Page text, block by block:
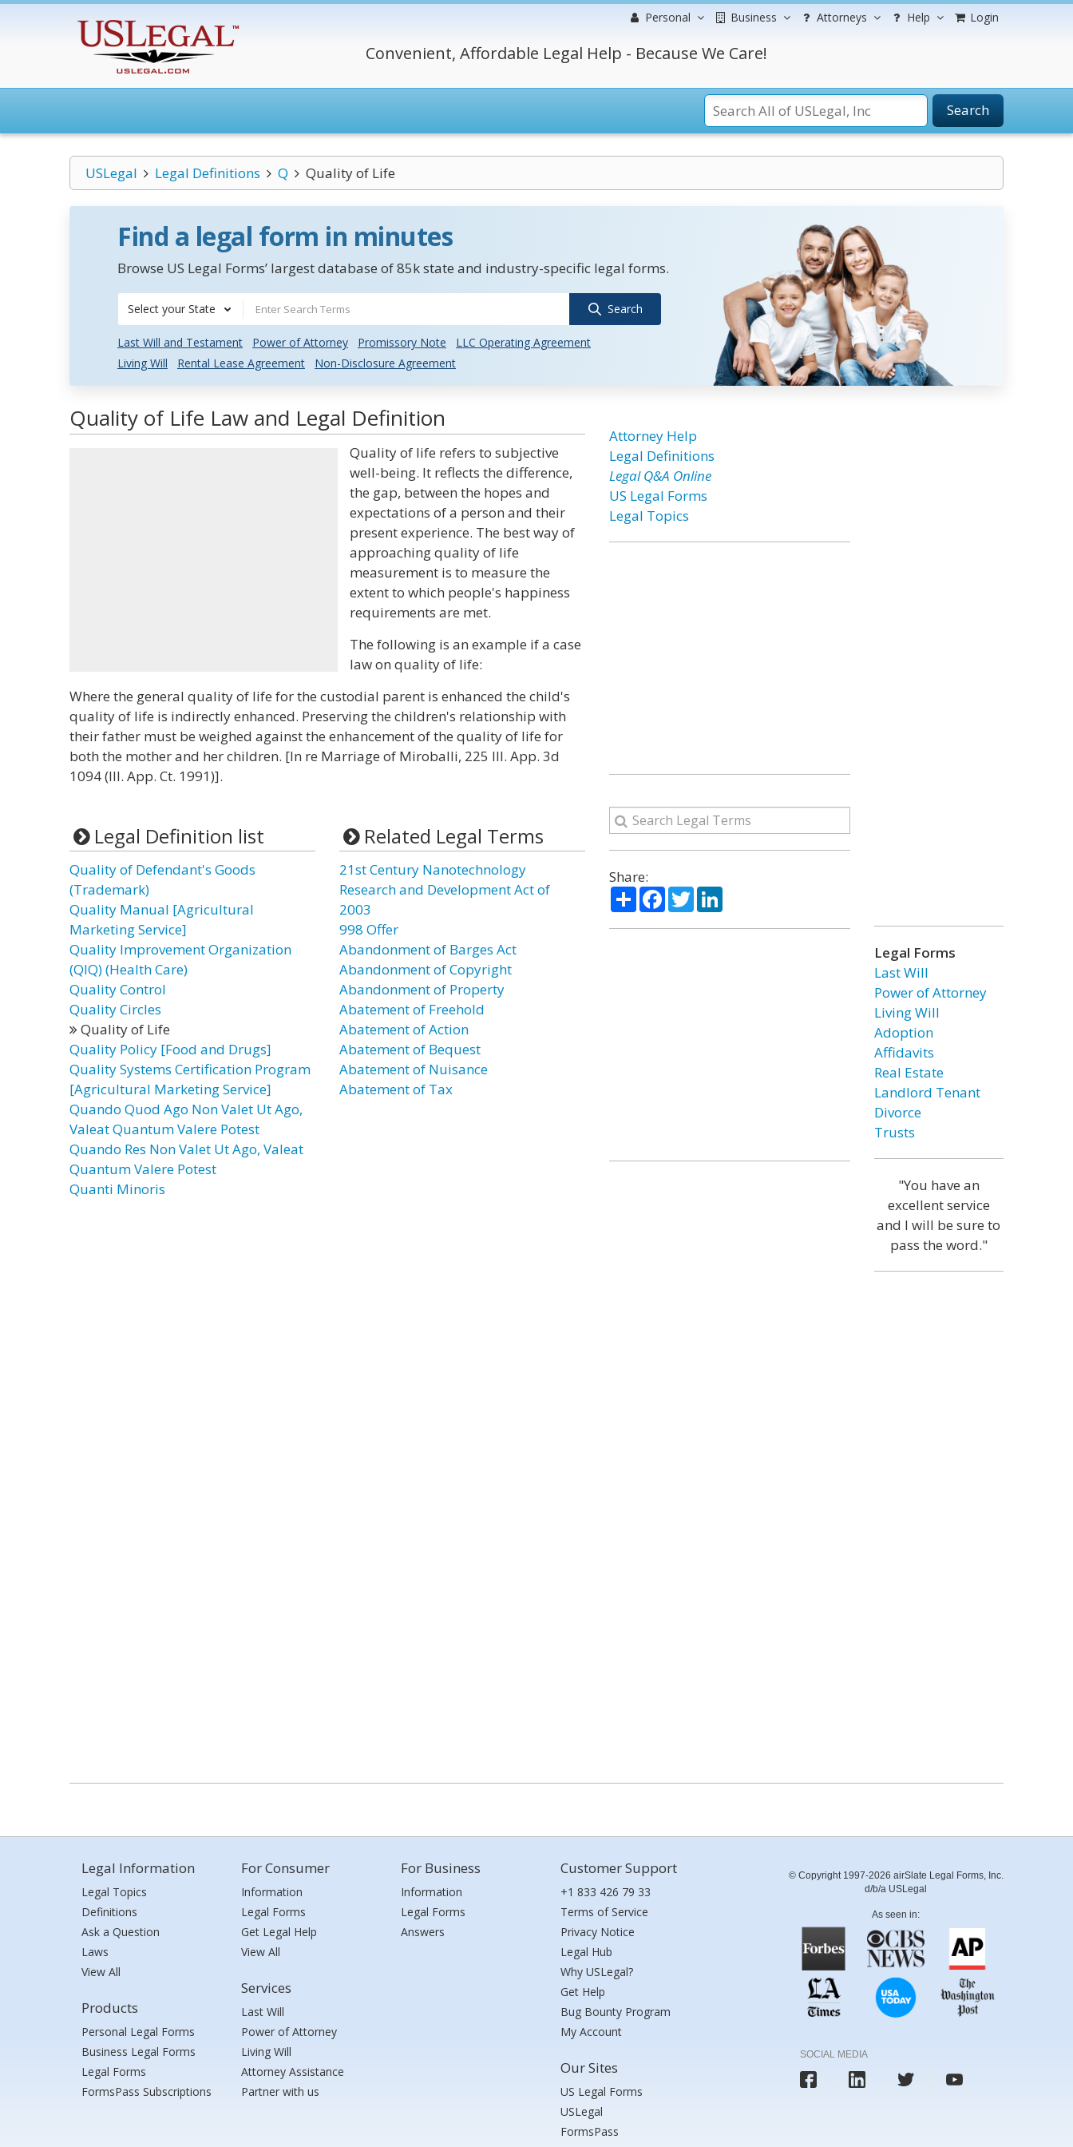
Personal Business Attorneys Help Login
Convenient, Affordable Legal Help - Because We Care!
Search
USLegal Legal Definitions Q Quality of Life
Find a legal form in minutes
Browse US Legal Forms’ largest database of 85k state and industry-specific legal forms.
Select your State Search
Last Will and Testament Power of Attorney Promissory Note
LLC Operating Agreement
Living Will
Rental Lease Agreement Non-Disclosure Agreement
Quality of Life Law and Legal Definition
Quality of life refers to subjective
well-being. It reflects the difference,
the gap, between the hopes and
expectations of a person and their
present experience. The best way of
approaching quality of life
measurement is to measure the
extent to which people's happiness
requirements are met.
The following is an example if a case
law on quality of life:
Where the general quality of life for the custodial parent is enhanced the child's
quality of life is indirectly enhanced. Preserving the children's relationship with
their father must be weighed against the enhancement of the quality of life for
both the mother and her children. [In re Marriage of Miroballi, 225 Ill. App. 3d
1094 (Ill. App. Ct. 1991)].
Legal Definition list
Quality of Defendant's Goods
(Trademark)
Quality Manual [Agricultural
Marketing Service]
Quality Improvement Organization
(QIQ) (Health Care)
Quality Control
Quality Circles
Quality of Life
Quality Policy [Food and Drugs]
Quality Systems Certification Program
[Agricultural Marketing Service]
Quando Quod Ago Non Valet Ut Ago,
Valeat Quantum Valere Potest
Quando Res Non Valet Ut Ago, Valeat
Quantum Valere Potest
Quanti Minoris
Related Legal Terms
21st Century Nanotechnology
Research and Development Act of
2003
998 Offer
Abandonment of Barges Act
Abandonment of Copyright
Abandonment of Property
Abatement of Freehold
Abatement of Action
Abatement of Bequest
Abatement of Nuisance
Abatement of Tax
Attorney Help
Legal Definitions
Legal Q&A Online
US Legal Forms
Legal Topics
Share:
ShareFacebook
TwitterLinkedIn
Legal Forms
Last Will
Power of Attorney
Living Will
Adoption
Affidavits
Real Estate
Landlord Tenant
Divorce
Trusts
"You have an
excellent service
and I will be sure to
pass the word."
Legal Information
Legal Topics
Definitions
Ask a Question
Laws
View All
Products
Personal Legal Forms
Business Legal Forms
Legal Forms
FormsPass Subscriptions
For Consumer
Information
Legal Forms
Get Legal Help
View All
Services
Last Will
Power of Attorney
Living Will
Attorney Assistance
Partner with us
For Business
Information
Legal Forms
Answers
Customer Support
+1 833 426 79 33
Terms of Service
Privacy Notice
Legal Hub
Why USLegal?
Get Help
Bug Bounty Program
My Account
Our Sites
US Legal Forms
USLegal
FormsPass
© Copyright 1997-2026 airSlate Legal Forms, Inc.
d/b/a USLegal
As seen in:
SOCIAL MEDIA